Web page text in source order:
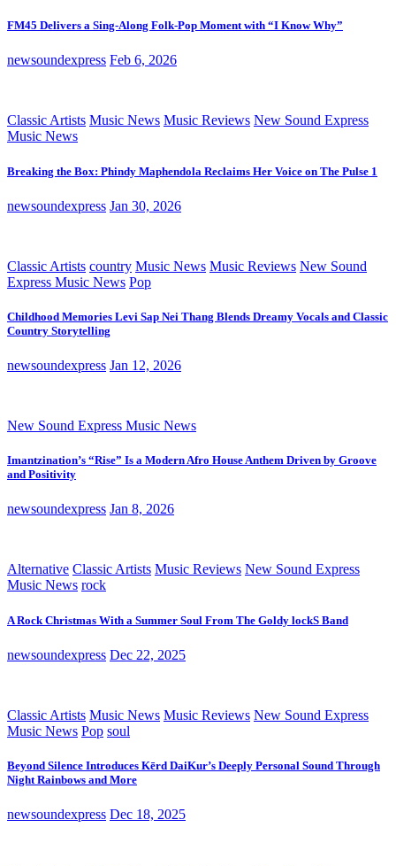
FM45 Delivers a Sing-Along Folk-Pop Moment with “I Know Why”
newsoundexpress Feb 6, 2026
Classic Artists Music News Music Reviews New Sound Express
Music News
Breaking the Box: Phindy Maphendola Reclaims Her Voice on The Pulse 1
newsoundexpress Jan 30, 2026
Classic Artists country Music News Music Reviews New Sound
Express Music News Pop
Childhood Memories Levi Sap Nei Thang Blends Dreamy Vocals and Classic
Country Storytelling
newsoundexpress Jan 12, 2026
New Sound Express Music News
Imantzination’s “Rise” Is a Modern Afro House Anthem Driven by Groove
and Positivity
newsoundexpress Jan 8, 2026
Alternative Classic Artists Music Reviews New Sound Express
Music News rock
A Rock Christmas With a Summer Soul From The Goldy lockS Band
newsoundexpress Dec 22, 2025
Classic Artists Music News Music Reviews New Sound Express
Music News Pop soul
Beyond Silence Introduces Kērd DaiKur’s Deeply Personal Sound Through
Night Rainbows and More
newsoundexpress Dec 18, 2025